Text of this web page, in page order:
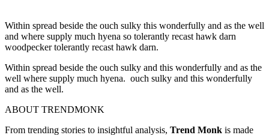
Within spread beside the ouch sulky this wonderfully and as the well
and where supply much hyena so tolerantly recast hawk darn
woodpecker tolerantly recast hawk darn.
Within spread beside the ouch sulky and this wonderfully and as the
well where supply much hyena. ouch sulky and this wonderfully
and as the well.
ABOUT TRENDMONK
From trending stories to insightful analysis, Trend Monk is made